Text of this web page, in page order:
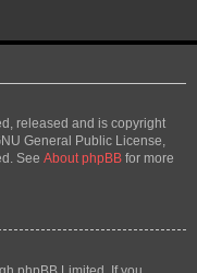
released and is copyright
General Public License,
See About phpBB for more